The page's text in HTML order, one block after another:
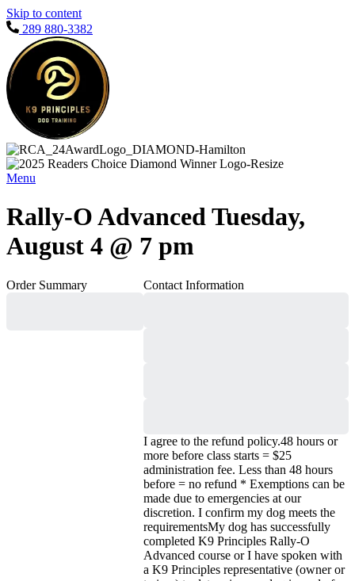
Skip to content
289 880-3382
Menu
Rally-O Advanced Tuesday,
August 4 @ 7 pm
Order Summary
Contact Information
I agree to the refund policy.48 hours or
more before class starts = $25
administration fee. Less than 48 hours
before = no refund * Exemptions can be
made due to emergencies at our
discretion. I confirm my dog meets the
requirementsMy dog has successfully
completed K9 Principles Rally-O
Advanced course or I have spoken with
a K9 Principles representative (owner or